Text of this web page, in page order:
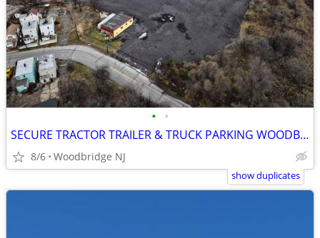
• •
SECURE TRACTOR TRAILER & TRUCK PARKING WOODBRIDGE
8/6 Woodbridge NJ
show duplicates